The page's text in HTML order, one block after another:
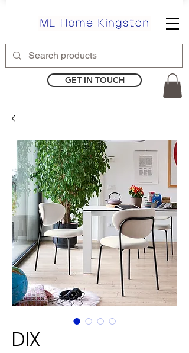
GET IN TOUCH
DIX